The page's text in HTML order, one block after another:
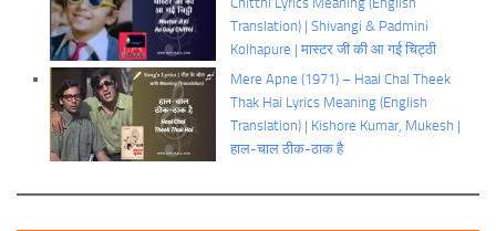
Translation) | Shivangi & Padmini
Kolhapure | मास्टर जी की आ गई चिट्ठी
Mere Apne (1971) – Haal Chal Theek
Thak Hai Lyrics Meaning (English
Translation) | Kishore Kumar, Mukesh |
हाल-चाल ठीक-ठाक है